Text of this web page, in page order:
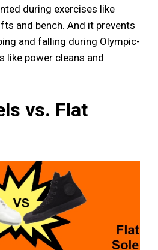
during exercises like
and bench. And it prevents
and falling during Olympic-
like power cleans and
vs. Flat